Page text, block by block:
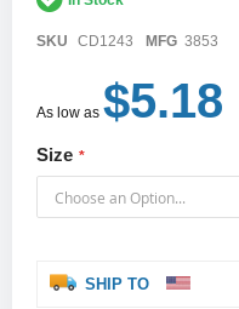
SKU CD1243 MFG 3853
As low as $5.18
Size
SHIP TO